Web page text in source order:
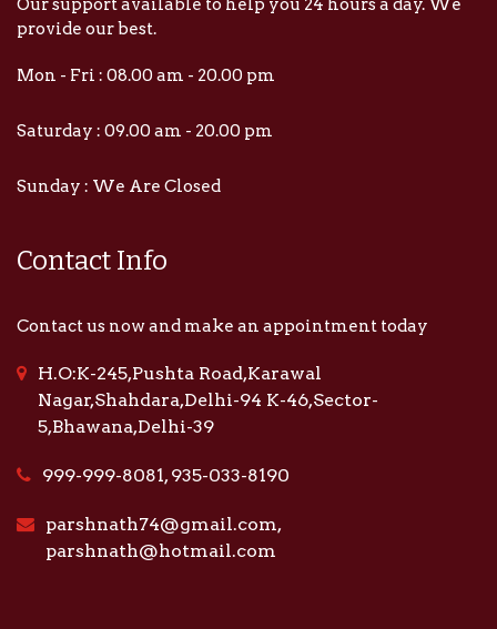
Our support available to help you 24 hours a day. We
provide our best.
Mon - Fri : 08.00 am - 20.00 pm
Saturday : 09.00 am - 20.00 pm
Sunday : We Are Closed
Contact Info
Contact us now and make an appointment today
H.O:K-245,Pushta Road,Karawal
Nagar,Shahdara,Delhi-94 K-46,Sector-
5,Bhawana,Delhi-39
999-999-8081, 935-033-8190
parshnath74@gmail.com,
parshnath@hotmail.com